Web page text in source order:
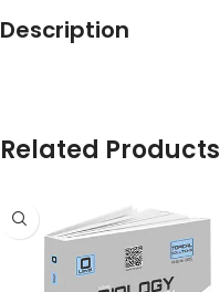
Description
Related Products